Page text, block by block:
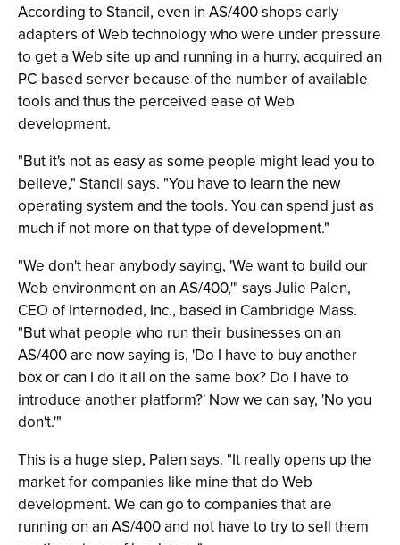
According to Stancil, even in AS/400 shops early
adapters of Web technology who were under pressure
to get a Web site up and running in a hurry, acquired an
PC-based server because of the number of available
tools and thus the perceived ease of Web
development.
"But it's not as easy as some people might lead you to
believe," Stancil says. "You have to learn the new
operating system and the tools. You can spend just as
much if not more on that type of development."
"We don't hear anybody saying, 'We want to build our
Web environment on an AS/400,'" says Julie Palen,
CEO of Internoded, Inc., based in Cambridge Mass.
"But what people who run their businesses on an
AS/400 are now saying is, 'Do I have to buy another
box or can I do it all on the same box? Do I have to
introduce another platform?' Now we can say, 'No you
don't.'"
This is a huge step, Palen says. "It really opens up the
market for companies like mine that do Web
development. We can go to companies that are
running on an AS/400 and not have to try to sell them